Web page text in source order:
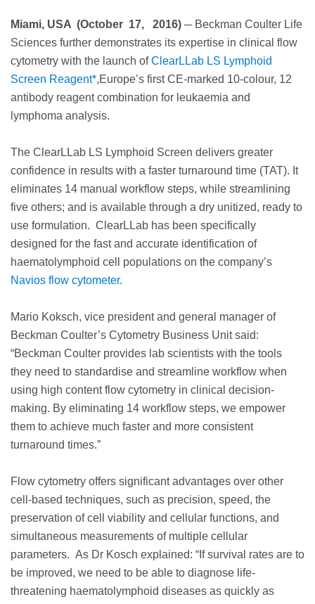
Miami, USA (October 17, 2016) ─ Beckman Coulter Life
Sciences further demonstrates its expertise in clinical flow
cytometry with the launch ofClearLLab LS Lymphoid
Screen Reagent*,Europe’s first CE-marked 10-colour, 12
antibody reagent combination for leukaemia and
lymphoma analysis.
The ClearLLab LS Lymphoid Screen delivers greater
confidence in results with a faster turnaround time (TAT). It
eliminates 14 manual workflow steps, while streamlining
five others; and is available through a dry unitized, ready to
use formulation. ClearLLab has been specifically
designed for the fast and accurate identification of
haematolymphoid cell populations on the company’s
Navios flow cytometer.
Mario Koksch, vice president and general manager of
Beckman Coulter’s Cytometry Business Unit said:
“Beckman Coulter provides lab scientists with the tools
they need to standardise and streamline workflow when
using high content flow cytometry in clinical decision-
making. By eliminating 14 workflow steps, we empower
them to achieve much faster and more consistent
turnaround times.”
Flow cytometry offers significant advantages over other
cell-based techniques, such as precision, speed, the
preservation of cell viability and cellular functions, and
simultaneous measurements of multiple cellular
parameters. As Dr Kosch explained: “If survival rates are to
be improved, we need to be able to diagnose life-
threatening haematolymphoid diseases as quickly as